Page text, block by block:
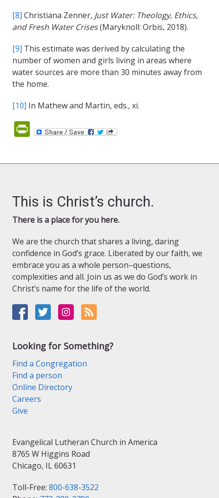
[8] Christiana Zenner, Just Water: Theology, Ethics,
and Fresh Water Crises(Maryknoll: Orbis, 2018).
[9] This estimate was derived by calculating the
number of women and girls living in areas where
water sources are more than 30 minutes away from
the home.
[10] In Mathew and Martin, eds., xi.
PrintFriendly
This is Christ’s church.
There is a place for you here.
We are the church that shares a living, daring
confidence in God’s grace. Liberated by our faith, we
embrace you as a whole person–questions,
complexities and all. Join us as we do God’s work in
Christ’s name for the life of the world.
Looking for Something?
Find a Congregation
Find a person
Online Directory
Careers
Give
Evangelical Lutheran Church in America
8765 W Higgins Road
Chicago, IL 60631
Toll-Free: 800-638-3522